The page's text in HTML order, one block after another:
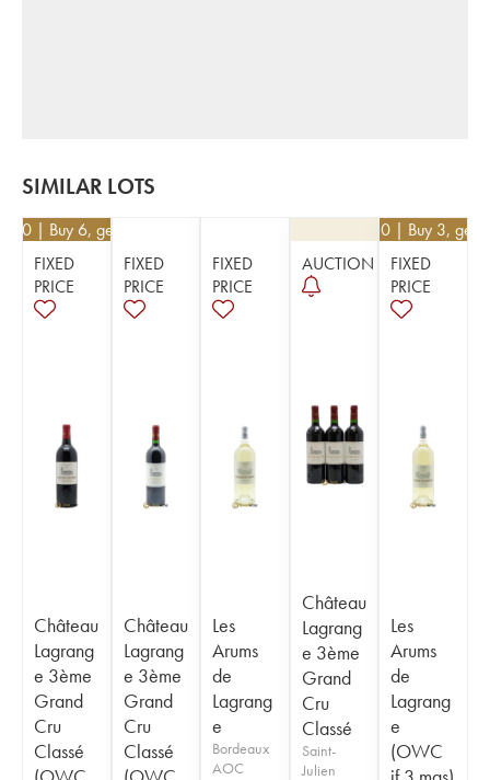
SIMILAR LOTS
| Buy 6, get 10%
FIXED
PRICE
Château
Lagrang
e 3ème
Grand
Cru
Classé
FIXED
PRICE
Château
Lagrang
e 3ème
Grand
Cru
Classé
FIXED
PRICE
Les
Arums
de
Lagrang
e
Bordeaux
AOC
AUCTION
Château
Lagrang
e 3ème
Grand
Cru
Classé
Saint-
Julien
40.50 | Buy 3, get
FIXED
PRICE
Les
Arums
de
Lagrang
e
(OWC